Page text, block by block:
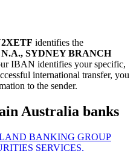
identifies the
SYDNEY BRANCH
IBAN identifies your specific,
international transfer, you
to the sender.
Australia banks
BANKING GROUP
SERVICES,